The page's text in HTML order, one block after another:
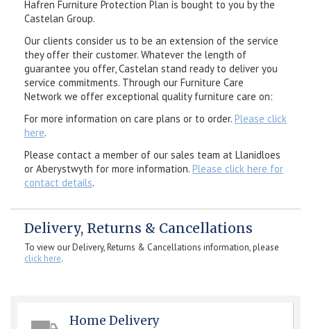
Hafren Furniture Protection Plan is bought to you by the
Castelan Group.
Our clients consider us to be an extension of the service
they offer their customer. Whatever the length of
guarantee you offer, Castelan stand ready to deliver you
service commitments. Through our Furniture Care
Network we offer exceptional quality furniture care on:
For more information on care plans or to order. Please click
here.
Please contact a member of our sales team at Llanidloes
or Aberystwyth for more information. Please click here for
contact details.
Delivery, Returns & Cancellations
To view our Delivery, Returns & Cancellations information, please
click here.
Home Delivery